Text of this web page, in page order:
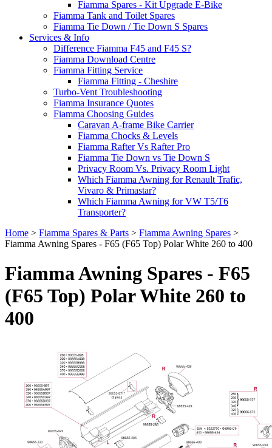
Fiamma Spares - Kit Upgrade E-Bike
Fiamma Tank and Toilet Spares
Fiamma Tie Down / Tie Down S Spares
Services & Info
Difference Fiamma F45 and F45 S?
Fiamma Download Centre
Fiamma Fitting Service
Fiamma Fitting - Cheshire
Turbo-Vent Troubleshooting
Fiamma Insurance Quotes
Fiamma Choosing Guides
Caravan A-frame Bike Carrier
Fiamma Chocks & Levels
Fiamma Rafter Vs Rafter Pro
Fiamma Tie Down vs Tie Down S
Privacy Room Vs. Privacy Room Light
Which Fiamma Awning for Renault Trafic,
Vivaro & Primastar?
Which Fiamma Awning for VW T5/T6
Transporter?
Home > Fiamma Spares & Parts > Fiamma Awning Spares >
Fiamma Awning Spares - F65 (F65 Top) Polar White 260 to 400
Fiamma Awning Spares - F65
(F65 Top) Polar White 260 to
400